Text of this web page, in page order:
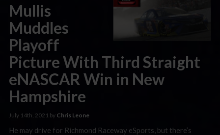
Mullis
Muddles
Playoff
Picture With Third Straight
eNASCAR Win in New
Hampshire
July 14th, 2021 by Chris Leone
He may drive for Richmond Raceway eSports, but there’s